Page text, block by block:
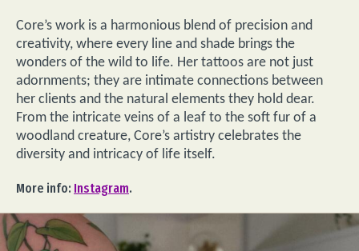
Core’s work is a harmonious blend of precision and
creativity, where every line and shade brings the
wonders of the wild to life. Her tattoos are not just
adornments; they are intimate connections between
her clients and the natural elements they hold dear.
From the intricate veins of a leaf to the soft fur of a
woodland creature, Core’s artistry celebrates the
diversity and intricacy of life itself.
More info: Instagram.